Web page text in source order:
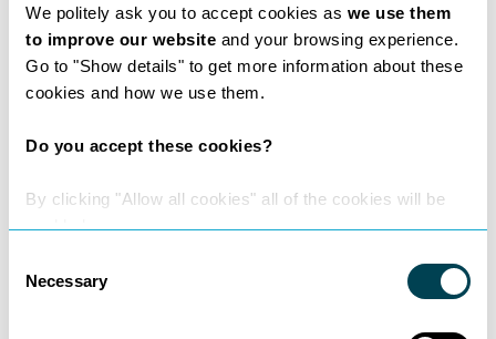
We politely ask you to accept cookies as we use them
to improve our website and your browsing experience.
Go to "Show details" to get more information about these
cookies and how we use them.
Do you accept these cookies?
By clicking "Allow all cookies" all of the cookies will be
enabled.
Selection
Necessary
client’s legal cases. He is a trusted and
empathetic solicitor.
He is willing to consider alternative fee
as deferred fee arrangements or no win no
To find out more about Eduardo’s areas of